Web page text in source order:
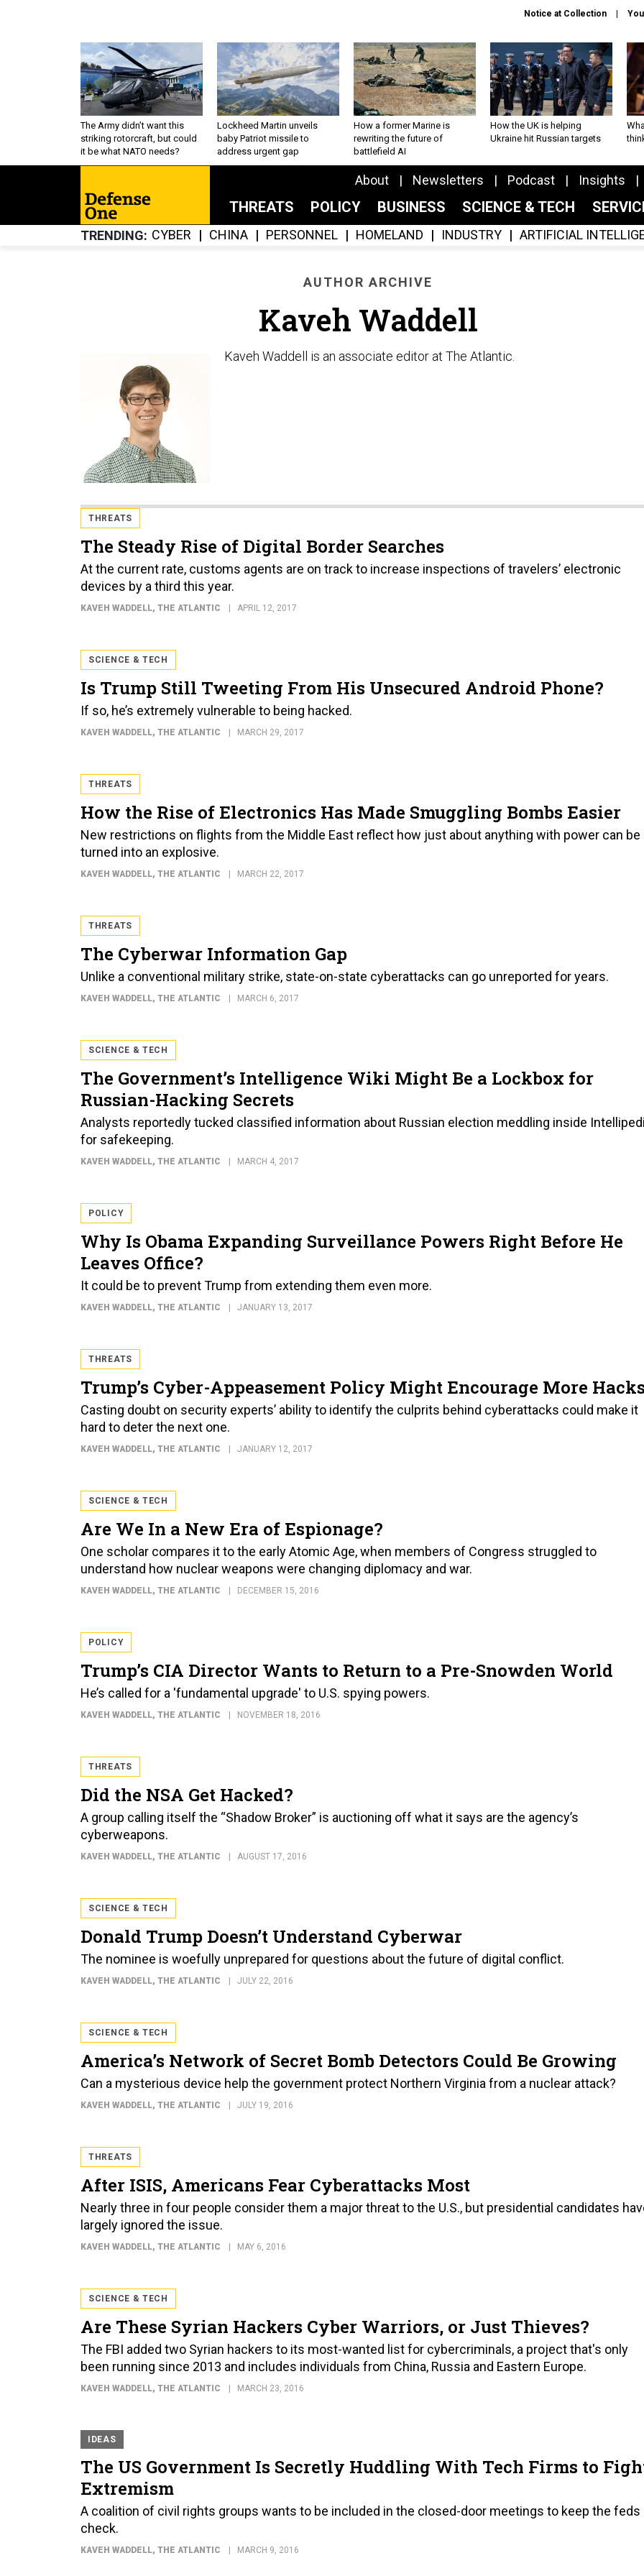
Notice at Collection
The Army didn’t want this
striking rotorcraft, but could
it be what NATO needs?
Lockheed Martin unveils
baby Patriot missile to
address urgent gap
How a former Marine is
rewriting the future of
battlefield AI
How the UK is helping
Ukraine hit Russian targets
About Newsletters Podcast Insights
THREATS POLICY BUSINESS SCIENCE & TECH
TRENDING CYBER CHINA PERSONNEL HOMELAND INDUSTRY ARTIFICIAL
AUTHOR ARCHIVE
Kaveh Waddell
Kaveh Waddell is an associate editor at The Atlantic.
THREATS
The Steady Rise of Digital Border Searches
At the current rate, customs agents are on track to increase inspections of travelers’ electronic
devices by a third this year.
KAVEH WADDELL, THE ATLANTIC APRIL 12, 2017
SCIENCE & TECH
Is Trump Still Tweeting From His Unsecured Android Phone?
If so, he’s extremely vulnerable to being hacked.
KAVEH WADDELL, THE ATLANTIC MARCH 29, 2017
THREATS
How the Rise of Electronics Has Made Smuggling Bombs Easier
New restrictions on flights from the Middle East reflect how just about anything with power can be
turned into an explosive.
KAVEH WADDELL, THE ATLANTIC MARCH 22, 2017
THREATS
The Cyberwar Information Gap
Unlike a conventional military strike, state-on-state cyberattacks can go unreported for years.
KAVEH WADDELL, THE ATLANTIC MARCH 6, 2017
SCIENCE & TECH
The Government’s Intelligence Wiki Might Be a Lockbox for
Russian-Hacking Secrets
Analysts reportedly tucked classified information about Russian election meddling inside
for safekeeping.
KAVEH WADDELL, THE ATLANTIC MARCH 4, 2017
POLICY
Why Is Obama Expanding Surveillance Powers Right Before He
Leaves Office?
It could be to prevent Trump from extending them even more.
KAVEH WADDELL, THE ATLANTIC JANUARY 13, 2017
THREATS
Trump’s Cyber-Appeasement Policy Might Encourage More
Casting doubt on security experts’ ability to identify the culprits behind cyberattacks could make it
hard to deter the next one.
KAVEH WADDELL, THE ATLANTIC JANUARY 12, 2017
SCIENCE & TECH
Are We In a New Era of Espionage?
One scholar compares it to the early Atomic Age, when members of Congress struggled to
understand how nuclear weapons were changing diplomacy and war.
KAVEH WADDELL, THE ATLANTIC DECEMBER 15, 2016
POLICY
Trump’s CIA Director Wants to Return to a Pre-Snowden World
He’s called for a 'fundamental upgrade' to U.S. spying powers.
KAVEH WADDELL, THE ATLANTIC NOVEMBER 18, 2016
THREATS
Did the NSA Get Hacked?
A group calling itself the “Shadow Broker” is auctioning off what it says are the agency’s
cyberweapons.
KAVEH WADDELL, THE ATLANTIC AUGUST 17, 2016
SCIENCE & TECH
Donald Trump Doesn’t Understand Cyberwar
The nominee is woefully unprepared for questions about the future of digital conflict.
KAVEH WADDELL, THE ATLANTIC JULY 22, 2016
SCIENCE & TECH
America’s Network of Secret Bomb Detectors Could Be Growing
Can a mysterious device help the government protect Northern Virginia from a nuclear attack?
KAVEH WADDELL, THE ATLANTIC JULY 19, 2016
THREATS
After ISIS, Americans Fear Cyberattacks Most
Nearly three in four people consider them a major threat to the U.S., but presidential candidates
largely ignored the issue.
KAVEH WADDELL, THE ATLANTIC MAY 6, 2016
SCIENCE & TECH
Are These Syrian Hackers Cyber Warriors, or Just Thieves?
The FBI added two Syrian hackers to its most-wanted list for cybercriminals, a project that's only
been running since 2013 and includes individuals from China, Russia and Eastern Europe.
KAVEH WADDELL, THE ATLANTIC MARCH 23, 2016
IDEAS
The US Government Is Secretly Huddling With Tech Firms to
Extremism
A coalition of civil rights groups wants to be included in the closed-door meetings to keep the feds
check.
KAVEH WADDELL, THE ATLANTIC MARCH 9, 2016